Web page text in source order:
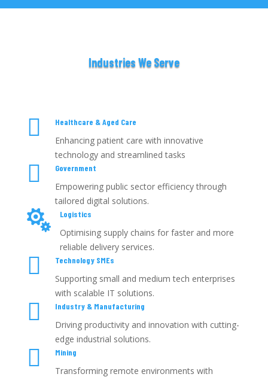
Industries We Serve
 Healthcare & Aged Care
Enhancing patient care with innovative
technology and streamlined tasks
 Government
Empowering public sector efficiency through
tailored digital solutions.
 Logistics
Optimising supply chains for faster and more
reliable delivery services.
 Technology SMEs
Supporting small and medium tech enterprises
with scalable IT solutions.
 Industry & Manufacturing
Driving productivity and innovation with cutting-
edge industrial solutions.
 Mining
Transforming remote environments with